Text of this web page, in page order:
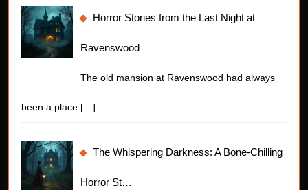
Horror Stories from the Last Night at
Ravenswood
The old mansion at Ravenswood had always
been a place […]
The Whispering Darkness: A Bone-Chilling
Horror St…